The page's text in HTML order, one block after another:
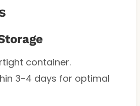
container.
3-4 days for optimal